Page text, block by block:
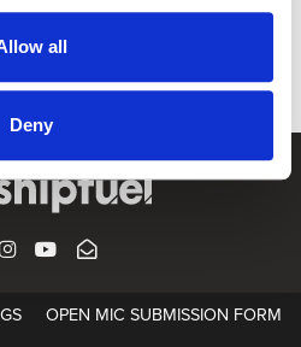
all
Deny
Reynolds
INSTAGRAM
YOUTUBESUBSCRIBE
OPEN MIC SUBMISSION FORM